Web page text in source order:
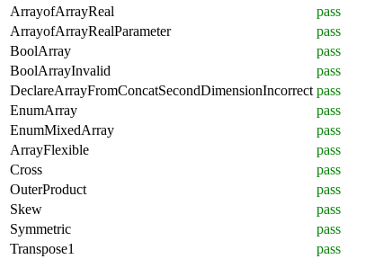
ArrayofArrayReal
pass
ArrayofArrayRealParameter
pass
BoolArray
pass
BoolArrayInvalid
pass
DeclareArrayFromConcatSecondDimensionIncorrect pass
EnumArray
pass
EnumMixedArray
pass
ArrayFlexible
pass
Cross
pass
OuterProduct
pass
Skew
pass
Symmetric
pass
Transpose1
pass